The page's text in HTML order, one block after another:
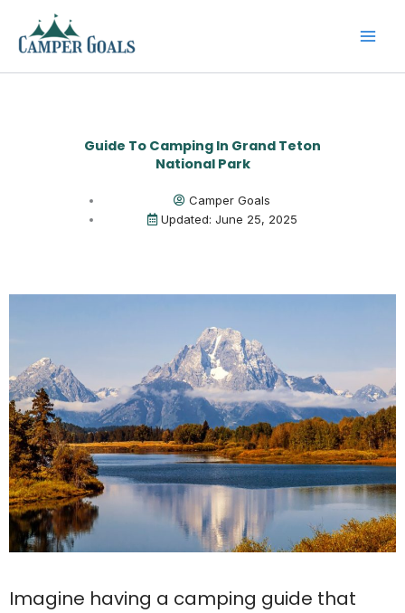
content
Guide To Camping In Grand Teton
National Park
Camper Goals
Updated: June 25, 2025
Imagine having a camping guide that